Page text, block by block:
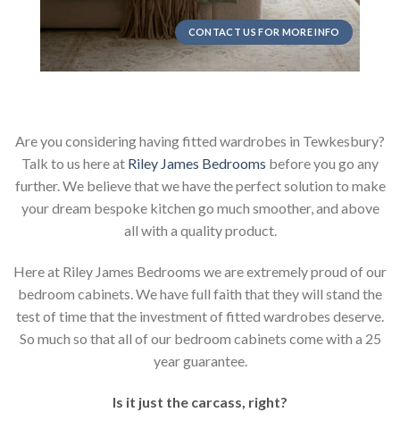
CONTACT US FOR MORE INFO
Are you considering having fitted wardrobes in Tewkesbury?
Talk to us here at Riley James Bedrooms before you go any
further. We believe that we have the perfect solution to make
your dream bespoke kitchen go much smoother, and above
all with a quality product.
Here at Riley James Bedrooms we are extremely proud of our
bedroom cabinets. We have full faith that they will stand the
test of time that the investment of fitted wardrobes deserve.
So much so that all of our bedroom cabinets come with a 25
year guarantee.
Is it just the carcass, right?